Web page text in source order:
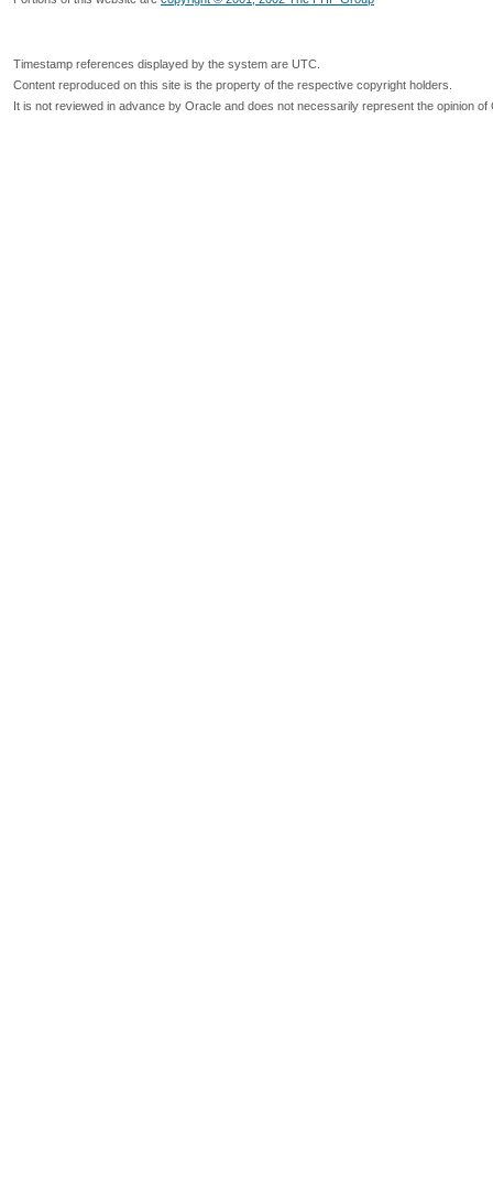
Timestamp references displayed by the system are UTC.
Content reproduced on this site is the property of the respective copyright holders.
It is not reviewed in advance by Oracle and does not necessarily represent the opinion